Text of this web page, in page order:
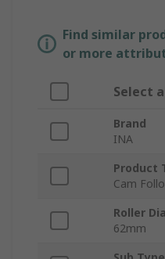
Find similar
or more
Select
Brand
INA
Product
Cam
Roller
62mm